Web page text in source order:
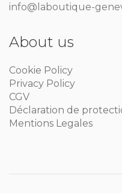
info@laboutique-
About us
Cookie Policy
Privacy Policy
CGV
Déclaration de
Mentions Legales